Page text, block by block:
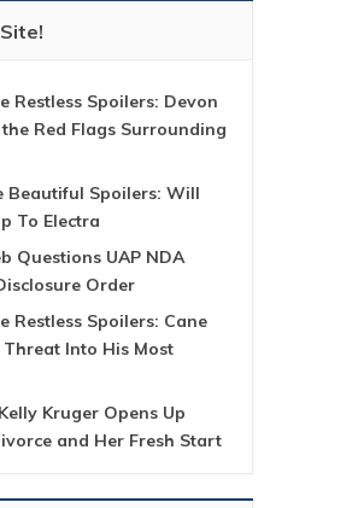
Restless Spoilers: Devon
Red Flags Surrounding
Beautiful Spoilers: Will
To Electra
Questions UAP NDA
Order
Restless Spoilers: Cane
Into His Most
Kruger Opens Up
and Her Fresh Start